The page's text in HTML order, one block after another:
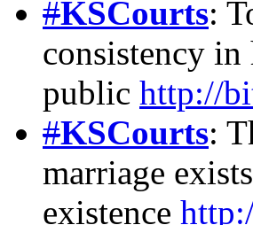
#KSCourts:
consistency
public http://
#KSCourts:
marriage
existence